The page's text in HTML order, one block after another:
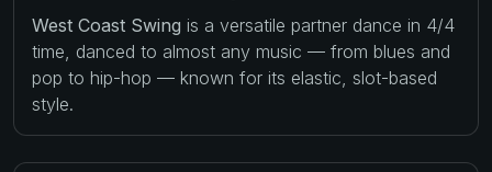
West Coast Swing is a versatile partner dance in 4/4
time, danced to almost any music — from blues and
pop to hip-hop — known for its elastic, slot-based
style.